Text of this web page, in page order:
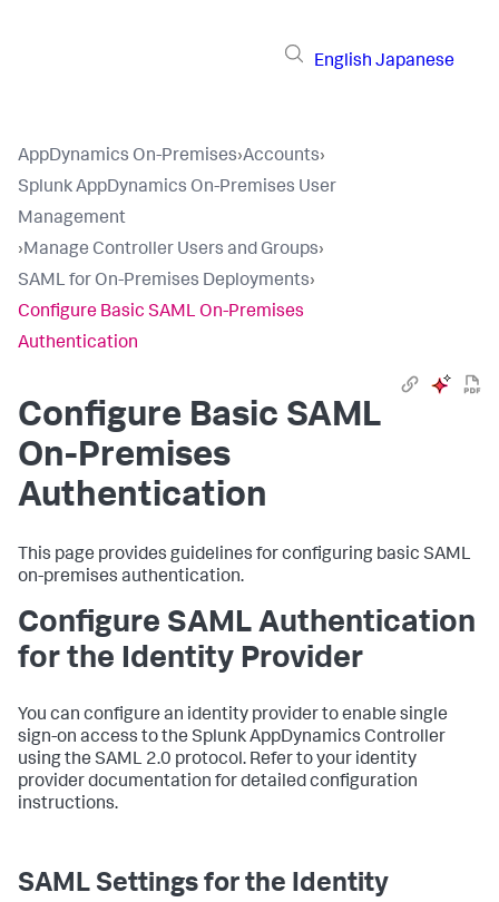
English Japanese
AppDynamics On-Premises›Accounts›
Splunk AppDynamics On-Premises User
Management
›Manage Controller Users and Groups›
SAML for On-Premises Deployments›
Configure Basic SAML On-Premises
Authentication
Configure Basic SAML
On-Premises
Authentication
This page provides guidelines for configuring basic SAML
on-premises authentication.
Configure SAML Authentication
for the Identity Provider
You can configure an identity provider to enable single
sign-on access to the Splunk AppDynamics Controller
using the SAML 2.0 protocol. Refer to your identity
provider documentation for detailed configuration
instructions.
SAML Settings for the Identity